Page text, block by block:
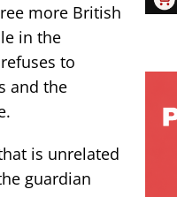
more British
in the
to
and the
is unrelated
guardian